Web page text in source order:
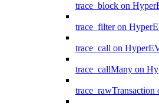
trace_block on
trace_filter on
trace_call on
trace_callMany on